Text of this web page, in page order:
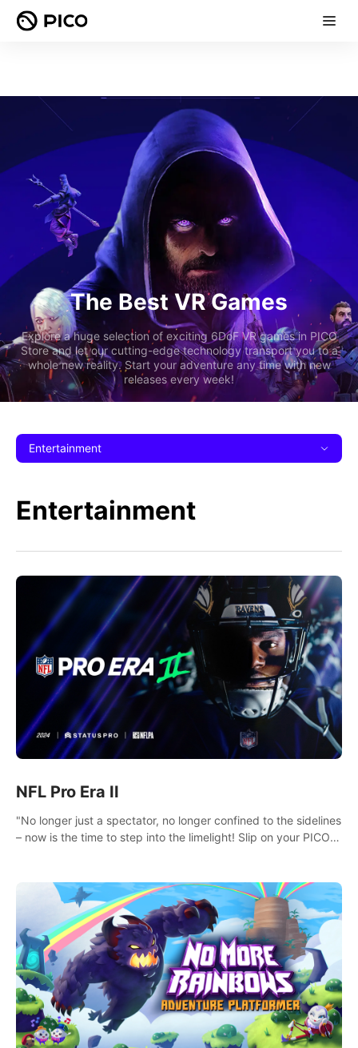
The Best VR Games
Explore a huge selection of exciting 6DoF VR games in PICO
Store and let our cutting-edge technology transport you to a
whole new reality. Start your adventure any time with new
releases every week!
Entertainment
Entertainment
NFL Pro Era II
"No longer just a spectator, no longer confined to the sidelines
– now is the time to step into the limelight! Slip on your PICO
prowess, and make a relentless charge towards championship
#VRFootballExperience #ImmersiveGameplay
#GlobalCompetitiveArena"